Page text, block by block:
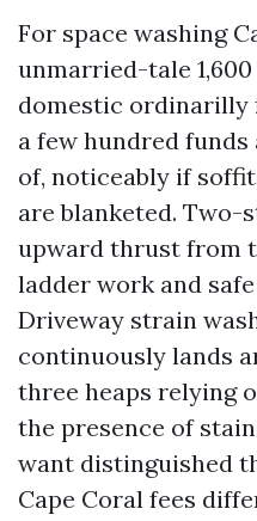
For space washing
unmarried-tale
domestic ordinarilly
a few hundred
of, noticeably if
are blanketed.
upward thrust from
ladder work and
Driveway strain
continuously lands
three heaps relying
the presence of
want distinguished
Cape Coral fees